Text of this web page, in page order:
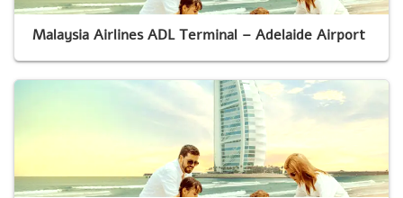
Malaysia Airlines ADL Terminal – Adelaide Airport